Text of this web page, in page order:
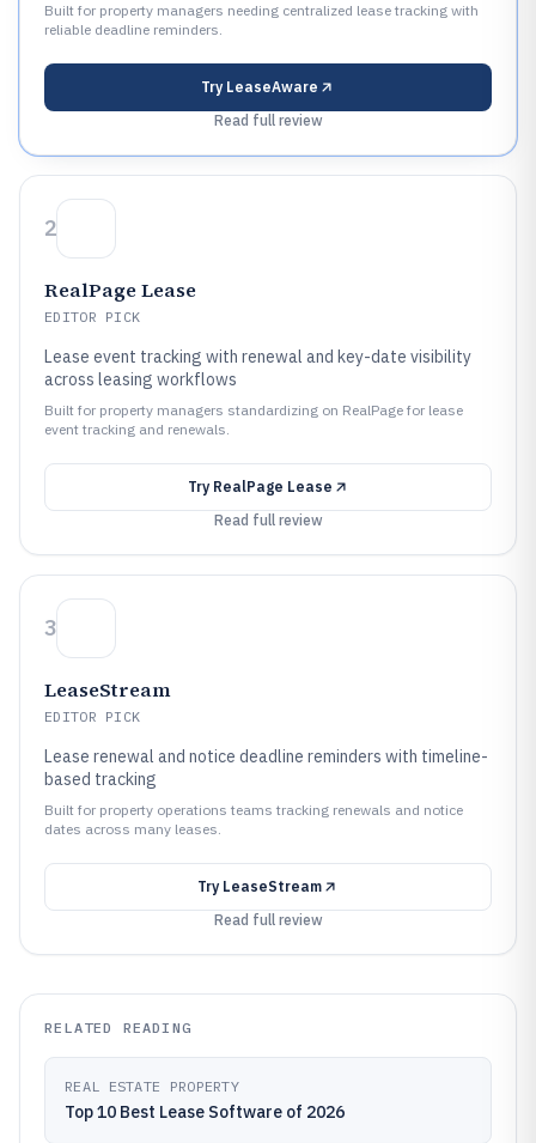
Built for property managers needing centralized lease tracking with
reliable deadline reminders.
Try LeaseAware
Read full review
2
RealPage Lease
EDITOR PICK
Lease event tracking with renewal and key-date visibility
across leasing workflows
Built for property managers standardizing on RealPage for lease
event tracking and renewals.
Try RealPage Lease
Read full review
3
LeaseStream
EDITOR PICK
Lease renewal and notice deadline reminders with timeline-
based tracking
Built for property operations teams tracking renewals and notice
dates across many leases.
Try LeaseStream
Read full review
RELATED READING
REAL ESTATE PROPERTY
Top 10 Best Lease Software of 2026